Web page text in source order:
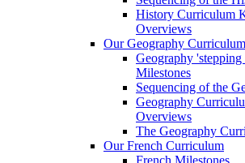
History Curriculum
Overviews
Our Geography Curriculum
Geography
Milestones
Sequencing of the
Geography
Overviews
The Geography
Our French Curriculum
French Milestones